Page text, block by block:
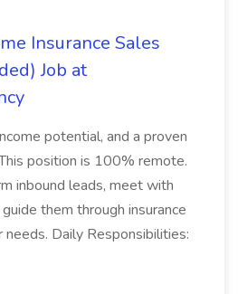
Insurance Sales
Job at
potential, and a proven
position is 100% remote.
inbound leads, meet with
them through insurance
Daily Responsibilities: